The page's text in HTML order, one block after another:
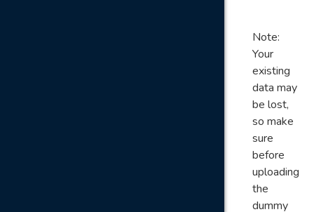
Note:
Your
existing
data may
be lost,
so make
sure
before
uploading
the
dummy